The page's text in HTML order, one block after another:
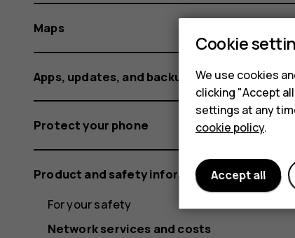
Maps
Apps, updates, and backups
Protect your phone
Product and safety information
For your safety
Network services and costs
Cookie
We use cookies
clicking "Accept
settings at any
cookie policy.
Accept all